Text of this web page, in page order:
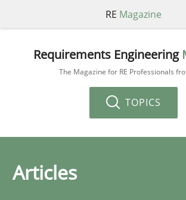
RE Magazine
Requirements Engineering
The Magazine for RE Professionals
TOPICS
Articles